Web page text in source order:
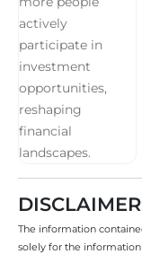
The information
solely for the